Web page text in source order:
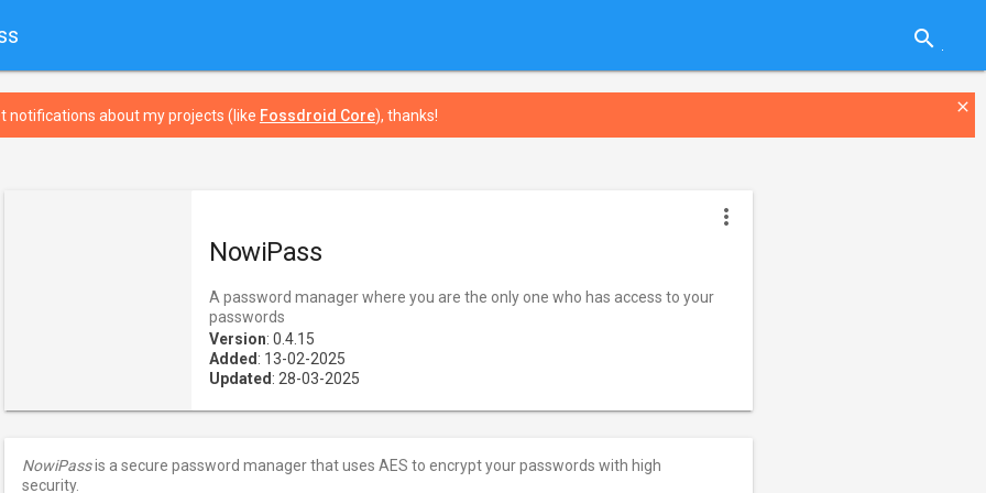
search
notifications about my projects (like Fossdroid Core), thanks! close
NowiPass
A password manager where you are the only one who has access to your
passwords
Version: 0.4.15
Added : 13-02-2025
Updated : 28-03-2025
more_vert
NowiPassis a secure password manager that uses AES to encrypt your passwords with high
security.